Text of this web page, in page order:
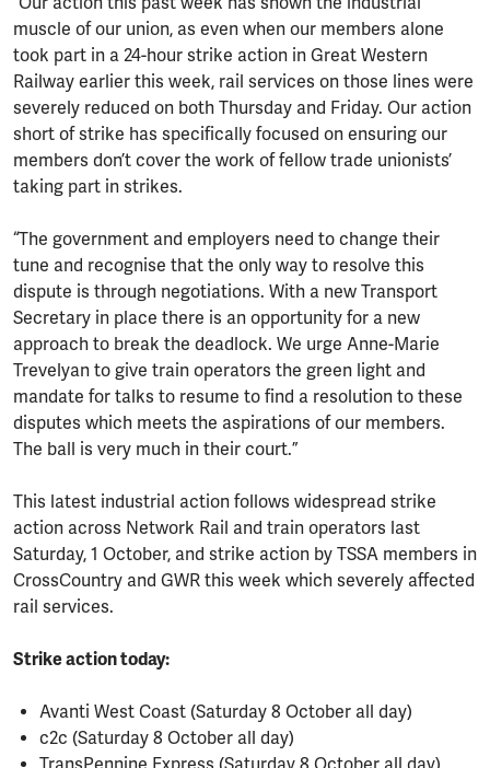
muscle of our union, as even when our members alone
took part in a 24-hour strike action in Great Western
Railway earlier this week, rail services on those lines were
severely reduced on both Thursday and Friday. Our action
short of strike has specifically focused on ensuring our
members don’t cover the work of fellow trade unionists’
taking part in strikes.
“The government and employers need to change their
tune and recognise that the only way to resolve this
dispute is through negotiations. With a new Transport
Secretary in place there is an opportunity for a new
approach to break the deadlock. We urge Anne-Marie
Trevelyan to give train operators the green light and
mandate for talks to resume to find a resolution to these
disputes which meets the aspirations of our members.
The ball is very much in their court.”
This latest industrial action follows widespread strike
action across Network Rail and train operators last
Saturday, 1 October, and strike action by TSSA members in
CrossCountry and GWR this week which severely affected
rail services.
Strike action today:
Avanti West Coast (Saturday 8 October all day)
c2c (Saturday 8 October all day)